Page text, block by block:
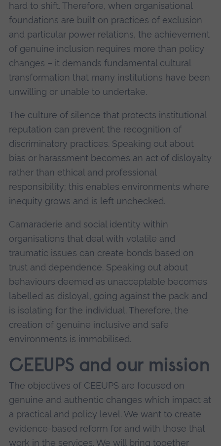
hard to shift. Therefore, when organisational
foundations are built on practices of exclusion
and particular power relations, the achievement
of genuine inclusion requires more than policy
changes – it demands fundamental cultural
transformation that many institutions have been
unwilling or unable to undertake.
The culture of silence that protects institutional
reputation can prevent the recognition of
discriminatory practices. Speaking out about
bias or harassment becomes an act of disloyalty
rather than ethical and professional
responsibility; this enables environments where
inequity grows and is left unchecked.
Camaraderie and social identity within
organisations that deal with volatile and
traumatic issues can create bonds based on
trust and dependence. Speaking out about
behaviours deemed as unacceptable becomes
labelled as disloyal, going against the pack and
is isolating for the individual. Therefore, the
creation of genuine inclusive and safe
environments is immobilised.
CEEUPS and our mission
The objectives of CEEUPS are focused on
genuine and authentic changes which impact at
a practical and policy level. We want to create
evidence-based reform for and with those that
work in the services. We will bring together